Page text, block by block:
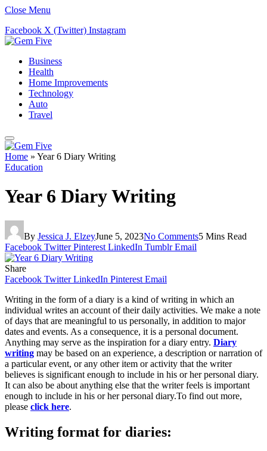
Close Menu
Facebook X (Twitter) Instagram
Business
Health
Home Improvements
Technology
Auto
Travel
Home » Year 6 Diary Writing
Education
Year 6 Diary Writing
By Jessica J. ElzeyJune 5, 2023No Comments5 Mins Read
Facebook Twitter Pinterest LinkedIn Tumblr Email
Share
Facebook Twitter LinkedIn Pinterest Email
Writing in the form of a diary is a kind of writing in which an
individual writes an account of their daily activities. We make a note
of days that are meaningful to us personally, in addition to major
dates and events. As a consequence, it is a personal document.
Anything may serve as the inspiration for a diary entry. Diary
writing may be based on an experience, a description or narration of
a particular event, or any other item or activity that the writer
believes is significant enough to include in his or her personal diary.
It can also be about anything else that the writer feels is important
enough to include in his or her personal diary.To find out more,
please click here.
Writing format for diaries: